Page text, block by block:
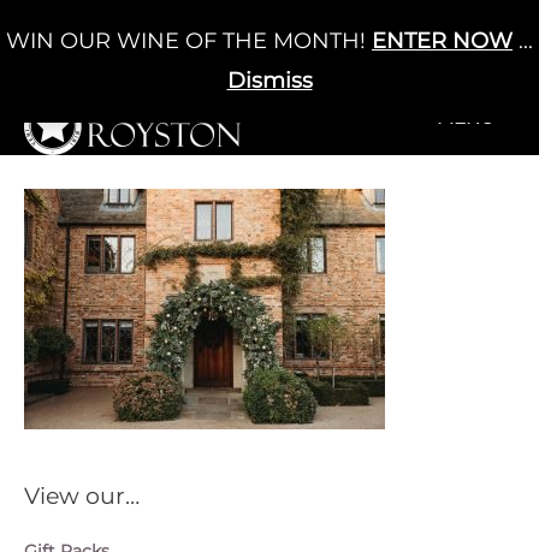
to
Cart / £0.00 0
+MENU
View our…
WIN OUR WINE OF THE MONTH! ENTER NOW ...
Dismiss